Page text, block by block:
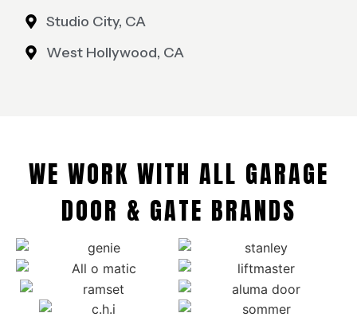
Studio City, CA
West Hollywood, CA
WE WORK WITH ALL GARAGE
DOOR & GATE BRANDS